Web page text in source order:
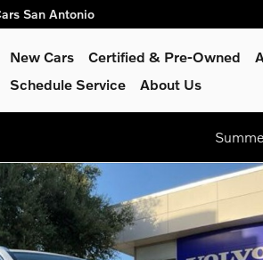
San Antonio
New Cars Certified & Pre-Owned
Schedule Service
About Us
Recharge Plug-In Hybrid Ultimate